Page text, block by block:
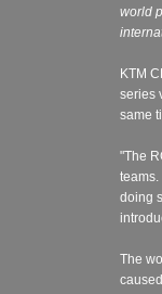
world
KTM
series
same
"The
doing
The